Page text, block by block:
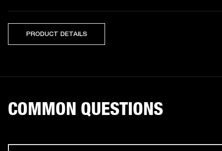
PRODUCT DETAILS
COMMON QUESTIONS